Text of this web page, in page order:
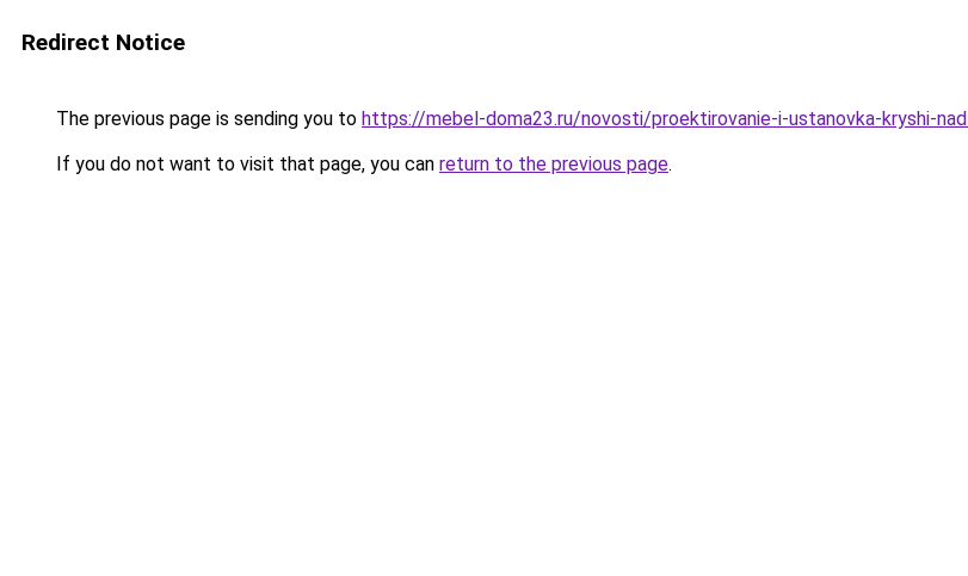
Redirect Notice
The previous page is sending you to https://mebel-doma23.ru/novosti/proektirovanie-i-ustanovka-kryshi-
If you do not want to visit that page, you can return to the previous page.